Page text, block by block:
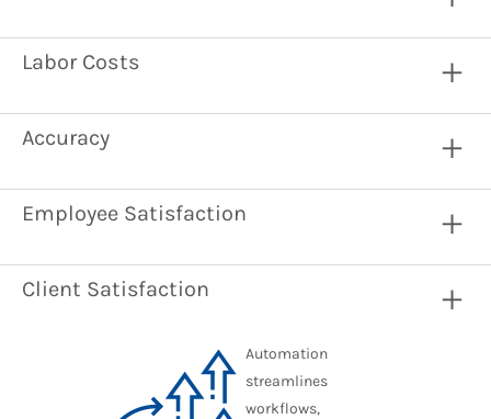
Labor Costs
Accuracy
Employee Satisfaction
Client Satisfaction
Automation
streamlines
workflows,